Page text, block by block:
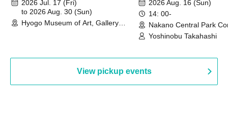
2026 Jul. 17 (Fri)
to 2026 Aug. 30 (Sun)
Hyogo Museum of Art, Gallery
2026 Aug. 16 (Sun)
14: 00-
Nakano Central Park
Hall B (Tokyo)
Yoshinobu Takahashi
View pickup events